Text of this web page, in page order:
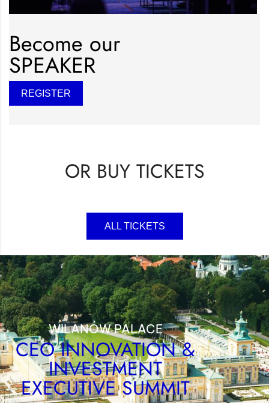
Become our
SPEAKER
REGISTER
OR BUY TICKETS
ALL TICKETS
WILANÓW PALACE
CEO INNOVATION &
INVESTMENT
EXECUTIVE SUMMIT